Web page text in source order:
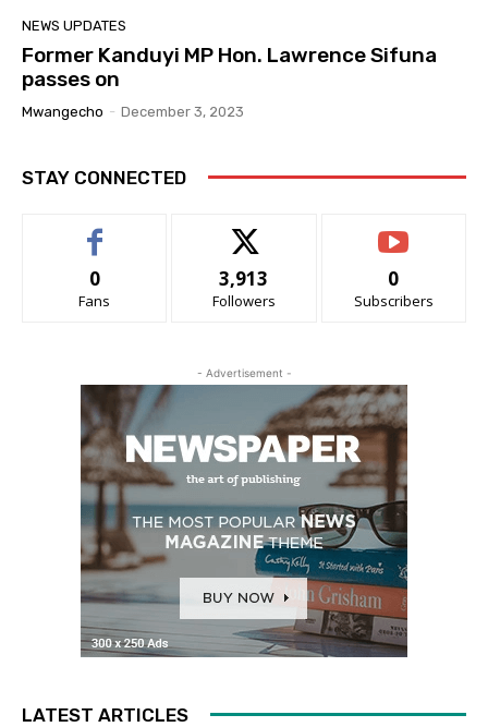
NEWS UPDATES
Former Kanduyi MP Hon. Lawrence Sifuna
passes on
Mwangecho - December 3, 2023
STAY CONNECTED
0
Fans
3,913
Followers
0
Subscribers
- Advertisement -
LATEST ARTICLES